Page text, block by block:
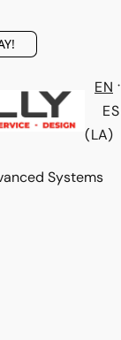
EN
ES
(LA)
Systems